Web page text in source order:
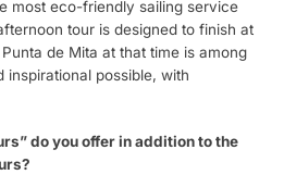
most eco-friendly sailing service
tour is designed to finish at
de Mita at that time is among
inspirational possible, with
do you offer in addition to the